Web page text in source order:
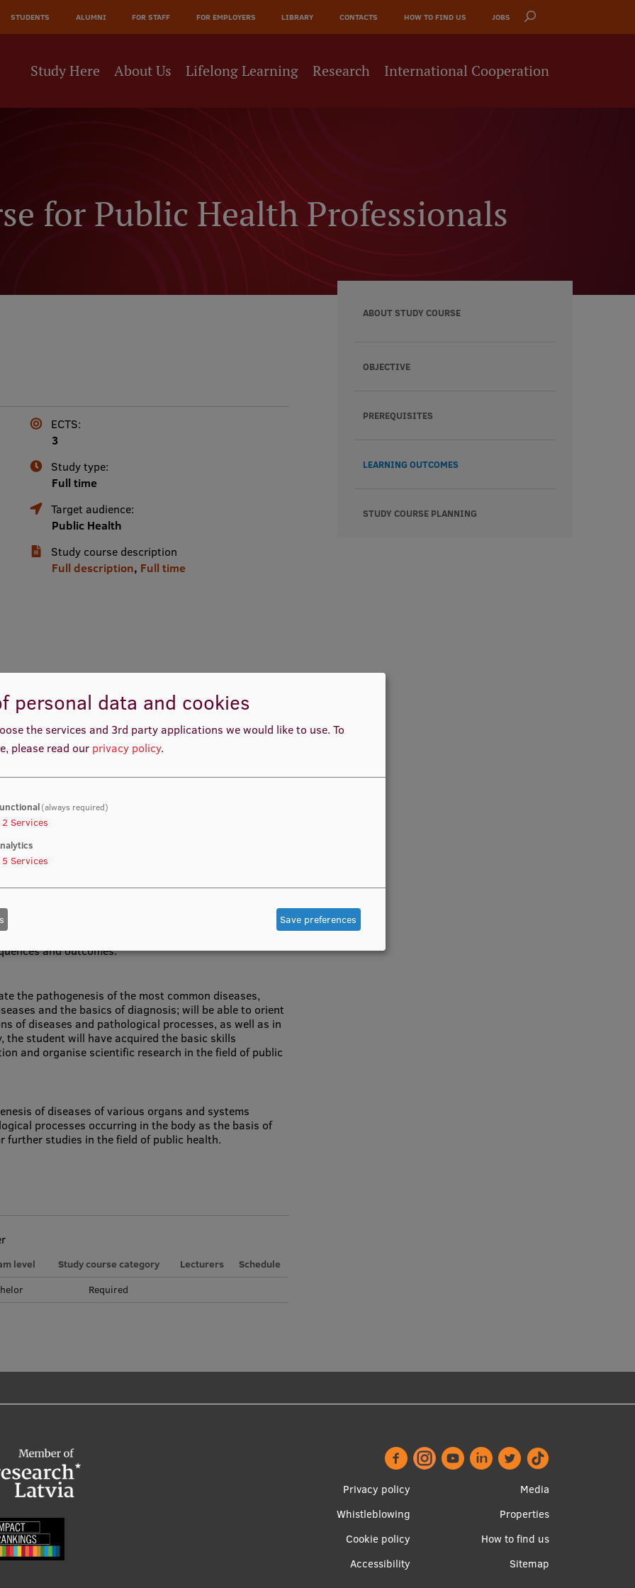
STUDENTS ALUMNI FOR STAFF FOR EMPLOYERS LIBRARY CONTACTS HOW TO FIND US JOBS
Study Here About Us Lifelong Learning Research International Cooperation
for Public Health Professionals
ECTS:
3
Study type:
Full time
Target audience:
Public Health
Study course description
Full description, Full time
knowledge and understanding of the nature of the
for further studies, analysis of the
in public health.
as well as histology or cell biology is desirable.
student will know and be able to reasonably explain
and general pathological processes,
laboratory and imaging examinations, as
and outcomes.
the pathogenesis of the most common diseases,
and the basics of diagnosis; will be able to orient
of diseases and pathological processes, as well as in
student will have acquired the basic skills
and organise scientific research in the field of public
of diseases of various organs and systems
processes occurring in the body as the basis of
further studies in the field of public health.
level Study course category Lecturers
Schedule
Required
ABOUT STUDY COURSE
OBJECTIVE
PREREQUISITES
LEARNING OUTCOMES
STUDY COURSE PLANNING
Footer
menu
Privacy policy
Whistleblowing
Cookie policy
Accessibility
Apakšējā
izvēlne2
Media
Properties
How to find us
Sitemap
personal data and cookies
the services and 3rd party applications we would like to use. To
please read our privacy policy.
(always required)
2 Services
5 Services
Save preferences